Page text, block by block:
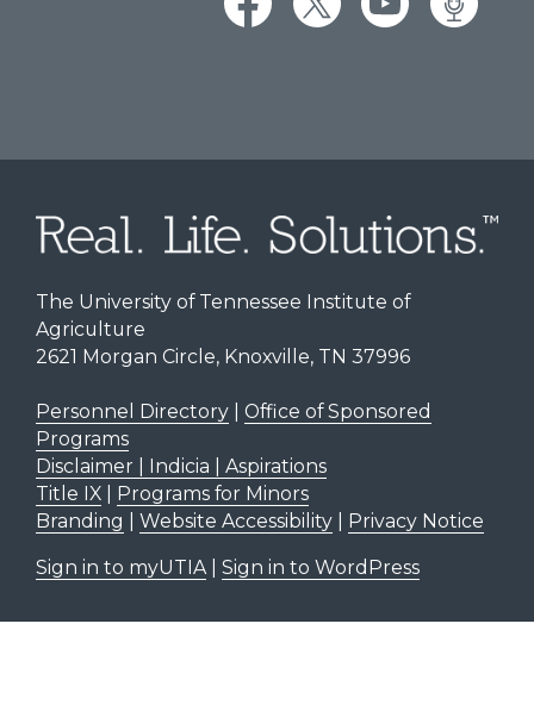
The University of Tennessee Institute of
Agriculture
2621 Morgan Circle, Knoxville, TN 37996
Personnel Directory| Office of Sponsored
Programs
Disclaimer | Indicia | Aspirations
Title IX| Programs for Minors
Branding
Website Accessibility| Privacy Notice
Sign in to myUTIA| Sign in to WordPress